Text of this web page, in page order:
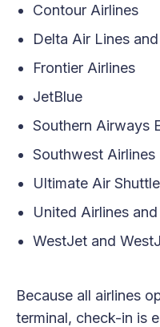
Contour Airlines
Delta Air Lines
Frontier Airlines
JetBlue
Southern Airways
Southwest Airlines
Ultimate Air Shuttle
United Airlines
WestJet and
Because all airlines
terminal, check-in is